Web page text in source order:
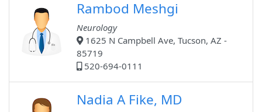
Rambod Meshgi
Neurology
1625 N Campbell Ave, Tucson, AZ -
85719
520-694-0111
Nadia A Fike, MD